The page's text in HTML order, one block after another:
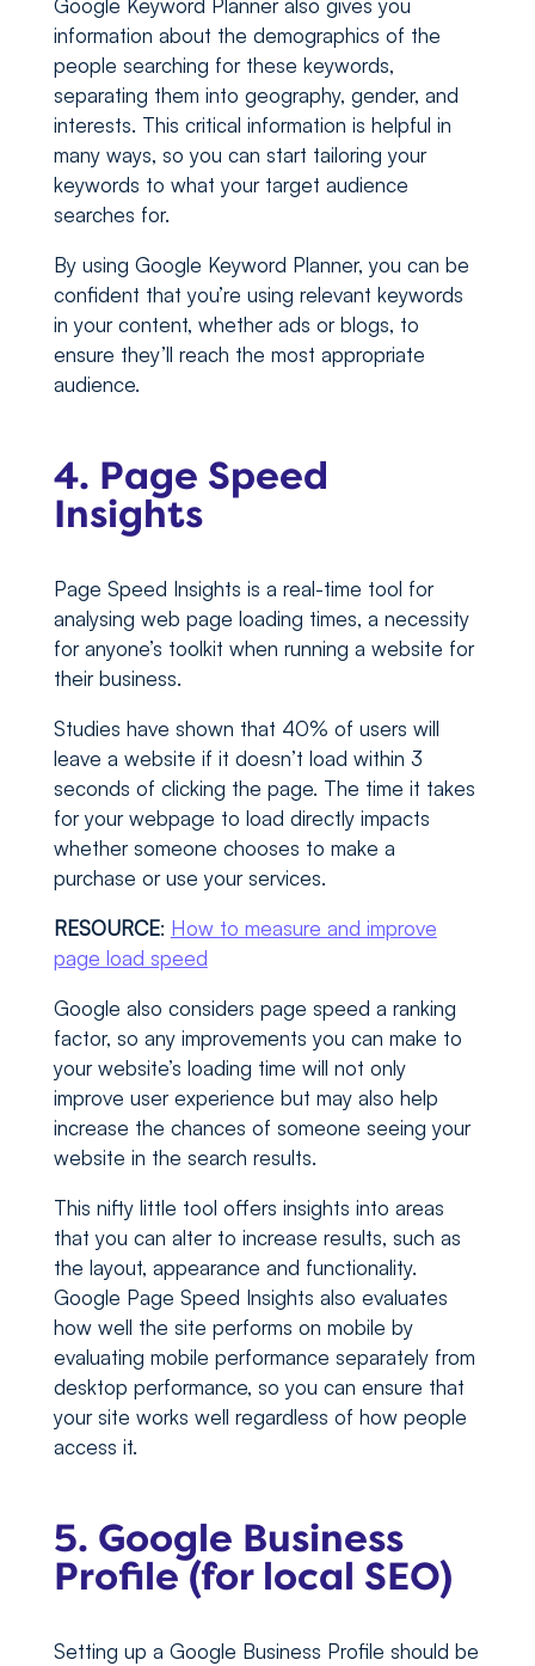
Google Keyword Planner also gives you
information about the demographics of the
people searching for these keywords,
separating them into geography, gender, and
interests. This critical information is helpful in
many ways, so you can start tailoring your
keywords to what your target audience
searches for.
By using Google Keyword Planner, you can be
confident that you’re using relevant keywords
in your content, whether ads or blogs, to
ensure they’ll reach the most appropriate
audience.
4. Page Speed
Insights
Page Speed Insights is a real-time tool for
analysing web page loading times, a necessity
for anyone’s toolkit when running a website for
their business.
Studies have shown that 40% of users will
leave a website if it doesn’t load within 3
seconds of clicking the page. The time it takes
for your webpage to load directly impacts
whether someone chooses to make a
purchase or use your services.
RESOURCE: How to measure and improve
page load speed
Google also considers page speed a ranking
factor, so any improvements you can make to
your website’s loading time will not only
improve user experience but may also help
increase the chances of someone seeing your
website in the search results.
This nifty little tool offers insights into areas
that you can alter to increase results, such as
the layout, appearance and functionality.
Google Page Speed Insights also evaluates
how well the site performs on mobile by
evaluating mobile performance separately from
desktop performance, so you can ensure that
your site works well regardless of how people
access it.
5. Google Business
Profile (for local SEO)
Setting up a Google Business Profile should be